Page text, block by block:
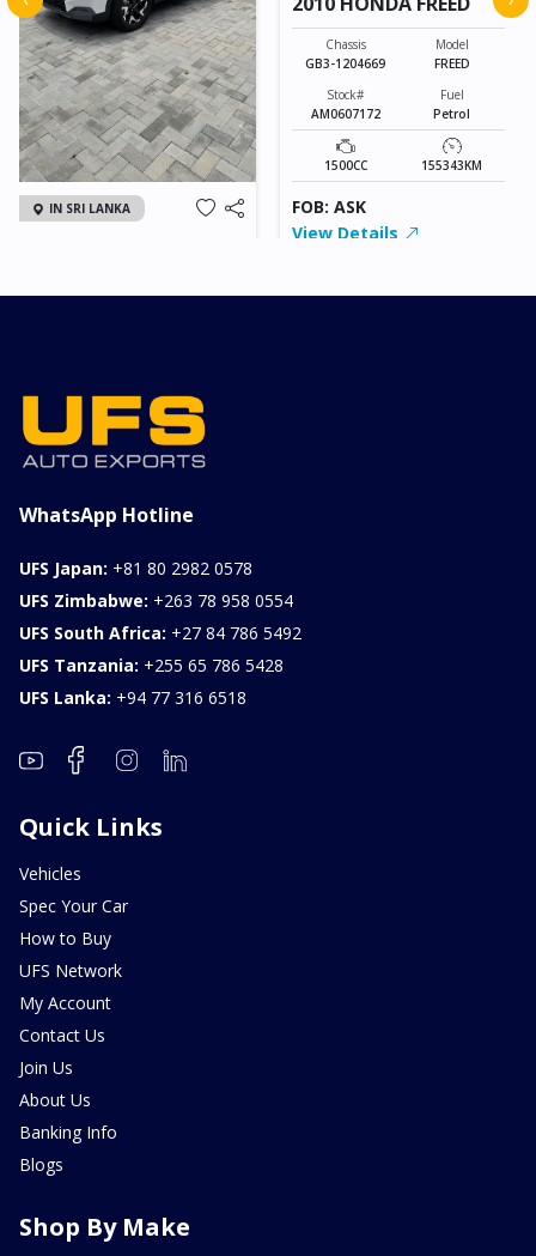
IN SRI LANKA
0KM
FOB: ASK
View Details
Chassis
GB3-1204669
Model
FREED
Stock#
AM0607172
Fuel
Petrol
1500CC 155343KM
FOB: ASK
View Details
WhatsApp Hotline
UFS Japan: +81 80 2982 0578
UFS Zimbabwe: +263 78 958 0554
UFS South Africa: +27 84 786 5492
UFS Tanzania: +255 65 786 5428
UFS Lanka: +94 77 316 6518
Quick Links
Vehicles
Spec Your Car
How to Buy
UFS Network
My Account
Contact Us
Join Us
About Us
Banking Info
Blogs
Shop By Make